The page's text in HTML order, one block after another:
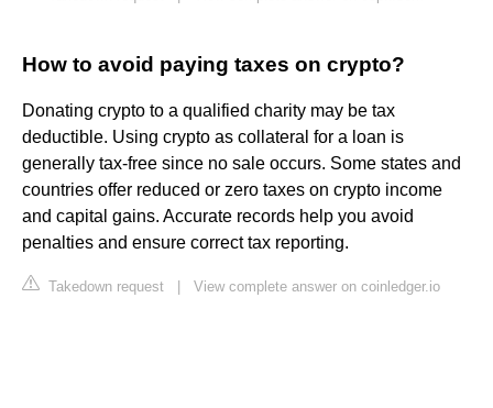
How to avoid paying taxes on crypto?
Donating crypto to a qualified charity may be tax
deductible. Using crypto as collateral for a loan is
generally tax-free since no sale occurs. Some states and
countries offer reduced or zero taxes on crypto income
and capital gains. Accurate records help you avoid
penalties and ensure correct tax reporting.
Takedown request View complete answer on coinledger.io